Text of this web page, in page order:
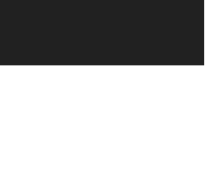
EXPLORE